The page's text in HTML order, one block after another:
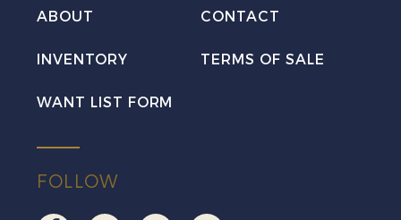
ABOUT CONTACT
INVENTORY TERMS OF SALE
WANT LIST FORM
FOLLOW